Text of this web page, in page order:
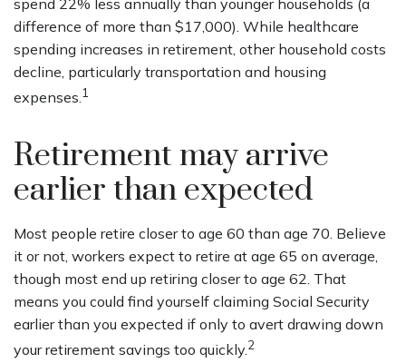
spend 22% less annually than younger households (a
difference of more than $17,000). While healthcare
spending increases in retirement, other household costs
decline, particularly transportation and housing
expenses.1
Retirement may arrive
earlier than expected
Most people retire closer to age 60 than age 70. Believe
it or not, workers expect to retire at age 65 on average,
though most end up retiring closer to age 62. That
means you could find yourself claiming Social Security
earlier than you expected if only to avert drawing down
your retirement savings too quickly. 2